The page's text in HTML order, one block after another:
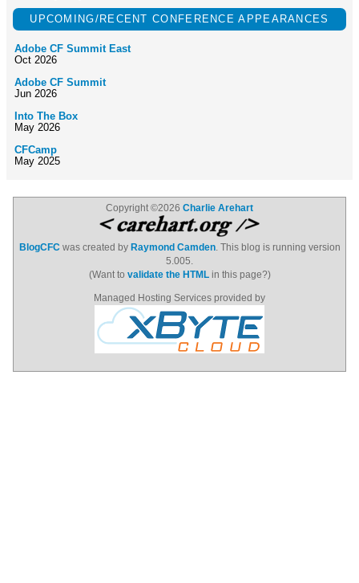
UPCOMING/RECENT CONFERENCE APPEARANCES
Adobe CF Summit East
Oct 2026
Adobe CF Summit
Jun 2026
Into The Box
May 2026
CFCamp
May 2025
Copyright ©2026 Charlie Arehart
BlogCFCwas created by Raymond Camden. This blog is running version
5.005.
(Want to validate the HTMLin this page?)
Managed Hosting Services provided by